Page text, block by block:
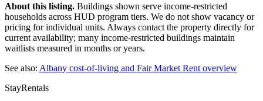
About this listing. Buildings shown serve income-restricted
households across HUD program tiers. We do not show vacancy or
pricing for individual units. Always contact the property directly for
current availability; many income-restricted buildings maintain
waitlists measured in months or years.
See also: Albany cost-of-living and Fair Market Rent overview
StayRentals